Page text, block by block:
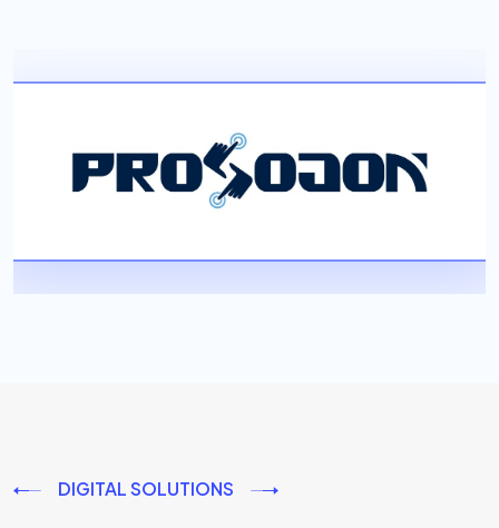
DIGITAL SOLUTIONS